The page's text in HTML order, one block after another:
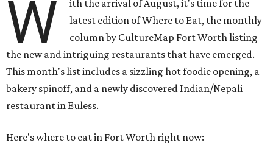
W
ith the arrival of August, it's time for the
latest edition of Where to Eat, the monthly
column by CultureMap Fort Worth listing
the new and intriguing restaurants that have emerged.
This month's list includes a sizzling hot foodie opening, a
bakery spinoff, and a newly discovered Indian/Nepali
restaurant in Euless.
Here's where to eat in Fort Worth right now: